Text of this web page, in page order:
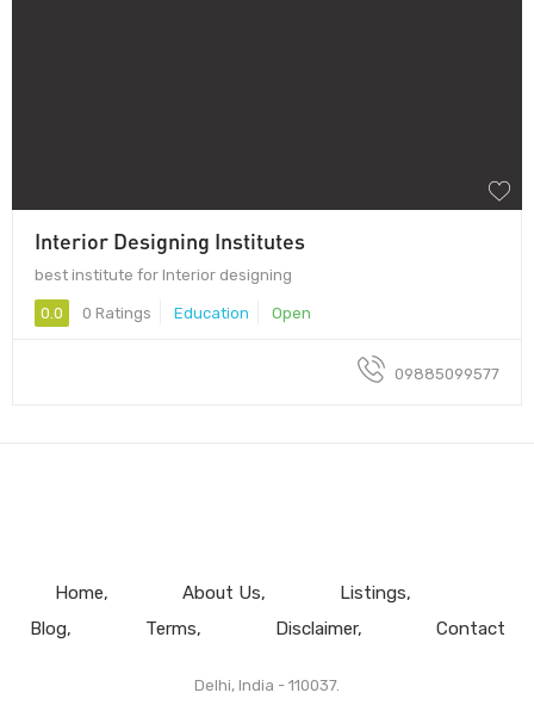
Interior Designing Institutes
best institute for Interior designing
0.0 0 Ratings Education Open
09885099577
Home About Us
Listings
Blog
Terms Disclaimer Contact
Delhi, India - 110037.